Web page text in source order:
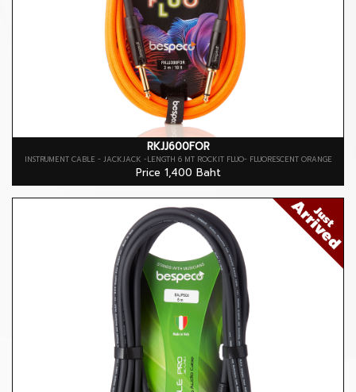
RKJJ600FOR
INSTRUMENT CABLE - JACKJACK -LENGTH 6 MT ROCKIT FLUO- FLUORESCENT ORANGE
Price 1,400 Baht